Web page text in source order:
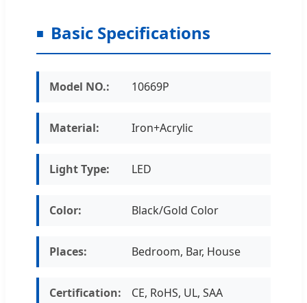
Basic Specifications
Model NO.: 10669P
Material: Iron+Acrylic
Light Type: LED
Color: Black/Gold Color
Places: Bedroom, Bar, House
Certification: CE, RoHS, UL, SAA